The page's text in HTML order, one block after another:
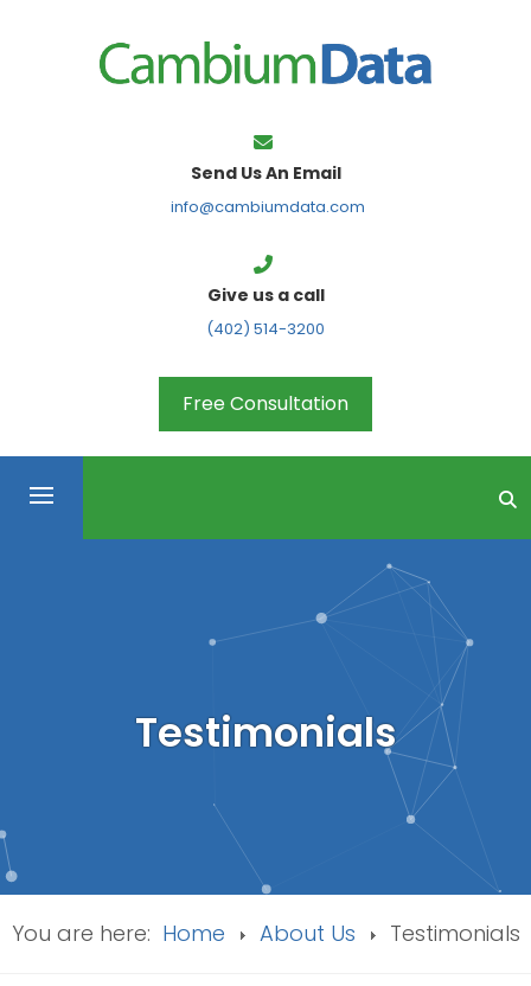
Send Us An Email
info@cambiumdata.com
Give us a call
(402) 514-3200
Free Consultation
Testimonials
You are here: Home About Us Testimonials